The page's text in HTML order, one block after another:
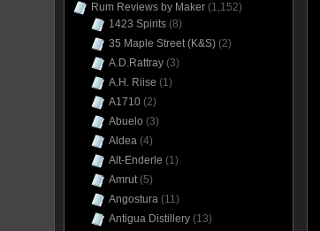
Rum Reviews by Maker (1,152)
1423 Spirits (8)
35 Maple Street (K&S) (2)
A.D.Rattray (3)
A.H. Riise (1)
A1710 (2)
Abuelo (3)
Aldea (4)
Alt-Enderle (1)
Amrut(5)
Angostura (11)
Antigua Distillery (13)